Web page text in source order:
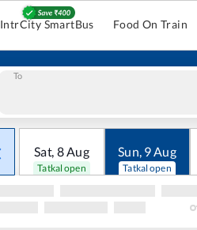
IntrCity SmartBus Food On Train
To
Sat, 8Aug
Tatkal open
Sun, 9Aug
Tatkal open